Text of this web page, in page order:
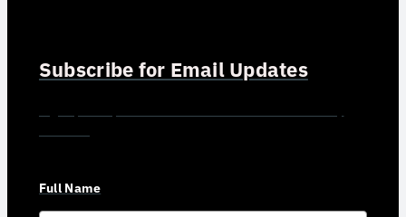
Subscribe for Email Updates
Full Name